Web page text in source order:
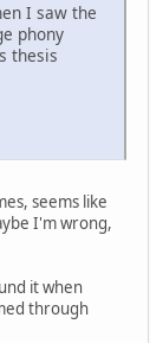
I saw the
phony
thesis
seems like
I'm wrong,
it when
through